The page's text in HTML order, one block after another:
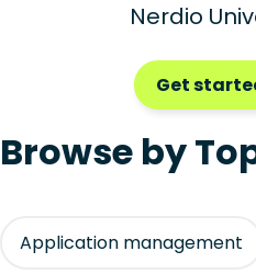
Nerdio
Get
Browse by
Application management